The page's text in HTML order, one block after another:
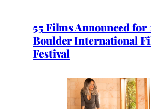
55 Films Announced for
Boulder International
Festival